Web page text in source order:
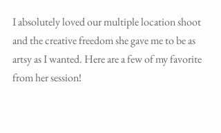
I absolutely loved our multiple location shoot
and the creative freedom she gave me to be as
artsy as I wanted. Here are a few of my favorite
from her session!